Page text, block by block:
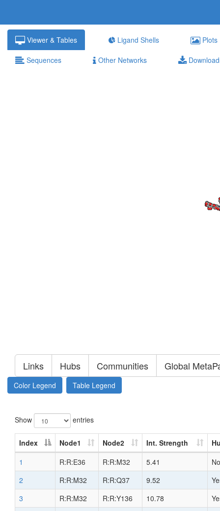
Viewer & Tables Ligand Shells Plots
Sequences Other Networks
Links Hubs Communities Global
Color Legend Table Legend
Show entries
Index Node1 Node2 Int. Strength
1
R:R:E36 R:R:M32 5.41
No
2
R:R:M32 R:R:Q37 9.52
3
R:R:M32 R:R:Y136 10.78